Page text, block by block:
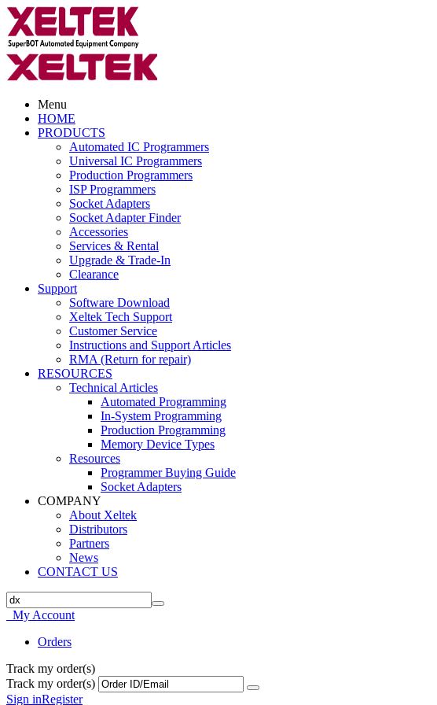
Menu
HOME
PRODUCTS
Automated IC Programmers
Universal IC Programmers
Production Programmers
ISP Programmers
Socket Adapters
Socket Adapter Finder
Accessories
Services & Rental
Upgrade & Trade-In
Clearance
Support
Software Download
Xeltek Tech Support
Customer Service
Instructions and Support Articles
RMA (Return for repair)
RESOURCES
Technical Articles
Automated Programming
In-System Programming
Production Programming
Memory Device Types
Resources
Programmer Buying Guide
Socket Adapters
COMPANY
About Xeltek
Distributors
Partners
News
CONTACT US
My Account
Orders
Track my order(s)
Track my order(s)
Sign inRegister